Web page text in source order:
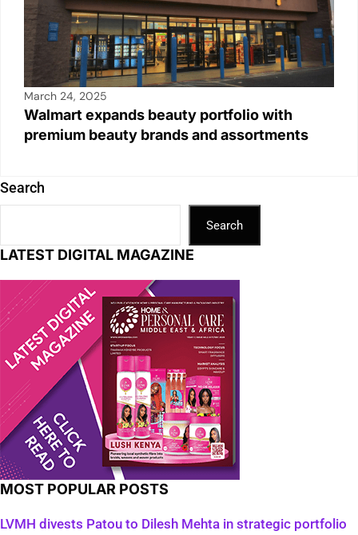
March 24, 2025
Walmart expands beauty portfolio with
premium beauty brands and assortments
Search
Search
LATEST DIGITAL MAGAZINE
MOST POPULAR POSTS
LVMH divests Patou to Dilesh Mehta in strategic portfolio